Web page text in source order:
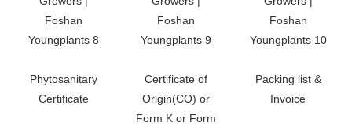
Phytosanitary
Certificate
Certificate of
Origin(CO) or
Form K or Form
Packing list &
Invoice